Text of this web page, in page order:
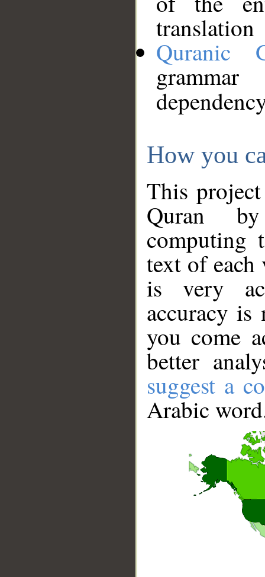
translation
Quranic
How you
This
Quran
computing
text of
is very
accuracy
you come
better
suggest a
Arabic